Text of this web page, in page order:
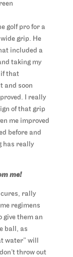
golf pro for a
grip. He
included a
taking my
if that
and soon
I really
of that grip
me improved
before and
has really
me!
rally
regimens
give them an
ball, as
water” will
throw out